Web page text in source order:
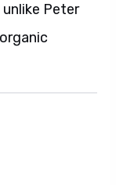
Peter